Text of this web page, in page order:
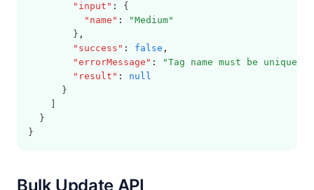
"input" :
{
"name" :
"Medium"
        }
,
"success" : false ,
"errorMessage" : "Tag name must be unique"
"result" :
null
      }
  }
}
Bulk Update API